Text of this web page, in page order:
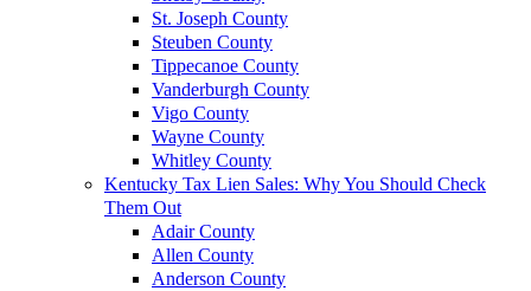
St. Joseph County
Steuben County
Tippecanoe County
Vanderburgh County
Vigo County
Wayne County
Whitley County
Kentucky Tax Lien Sales: Why You Should Check
Them Out
Adair County
Allen County
Anderson County